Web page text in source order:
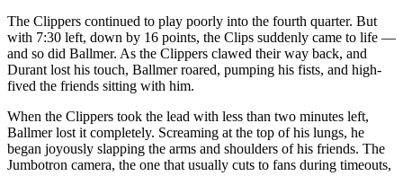
The Clippers continued to play poorly into the fourth quarter. But
with 7:30 left, down by 16 points, the Clips suddenly came to life —
and so did Ballmer. As the Clippers clawed their way back, and
Durant lost his touch, Ballmer roared, pumping his fists, and high-
fived the friends sitting with him.
When the Clippers took the lead with less than two minutes left,
Ballmer lost it completely. Screaming at the top of his lungs, he
began joyously slapping the arms and shoulders of his friends. The
Jumbotron camera, the one that usually cuts to fans during timeouts,